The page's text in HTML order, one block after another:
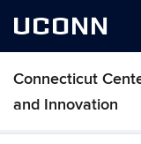
UCONN
Connecticut
and Innovation